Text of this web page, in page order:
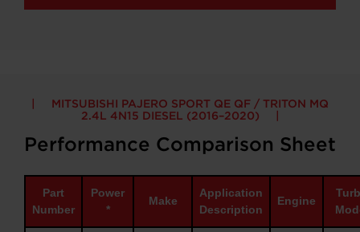
MITSUBISHI PAJERO SPORT QE QF / TRITON MQ
2.4L 4N15 DIESEL (2016–2020)
Performance Comparison Sheet
Part
Number
Power
*
Make
Application
Description
Engine